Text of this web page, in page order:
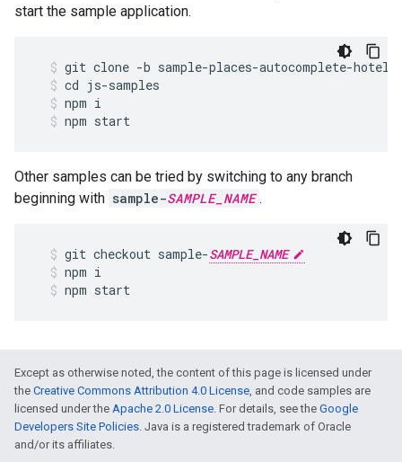
start the sample application.
git clone -b sample-places-autocomplete-
cd js-samples
npm i
npm start
Other samples can be tried by switching to any branch
beginning with sample-SAMPLE_NAME .
git checkout sample-SAMPLE_NAME
npm i
npm start
Except as otherwise noted, the content of this page is licensed under
the Creative Commons Attribution 4.0 License, and code samples are
licensed under the Apache 2.0 License. For details, see the Google
Developers Site Policies. Java is a registered trademark of Oracle
and/or its affiliates.